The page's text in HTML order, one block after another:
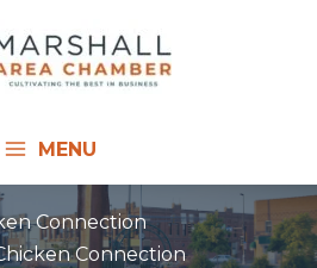
MENU
Connection
Connection